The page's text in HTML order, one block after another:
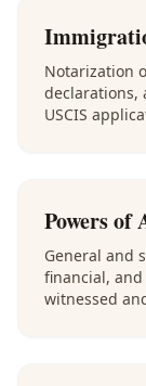
Notarization
declarations,
USCIS
Powers of
General and
financial,
witnessed